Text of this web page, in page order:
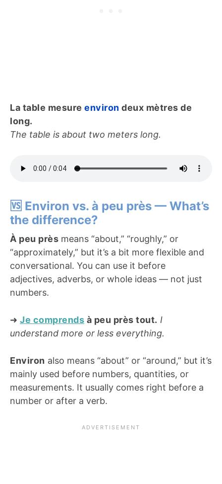
La table mesure environ deux mètres de
long.
The table is about two meters long.
🆚 Environ vs. à peu près — What’s
the difference?
À peu près means “about,” “roughly,” or
“approximately,” but it’s a bit more flexible and
conversational. You can use it before
adjectives, adverbs, or whole ideas — not just
numbers.
➜ Je comprends à peu près tout. I
understand more or less everything.
Environ also means “about” or “around,” but it’s
mainly used before numbers, quantities, or
measurements. It usually comes right before a
number or after a verb.